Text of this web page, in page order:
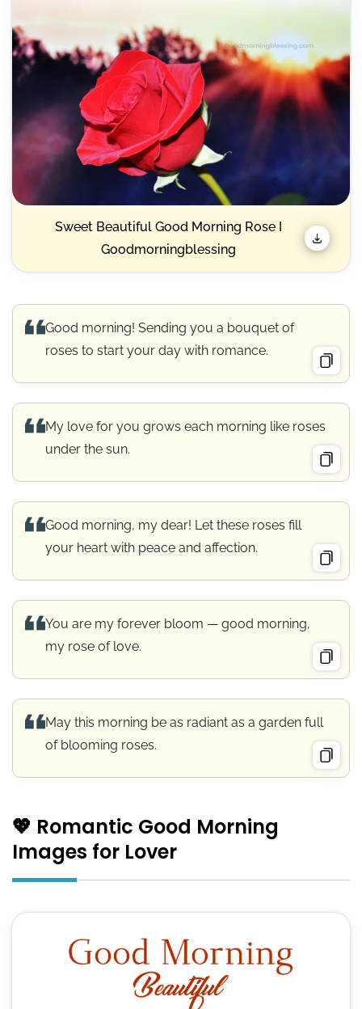
Sweet Beautiful Good Morning Rose I
Goodmorningblessing
Good morning! Sending you a bouquet of
roses to start your day with romance.
My love for you grows each morning like roses
under the sun.
Good morning, my dear! Let these roses fill
your heart with peace and affection.
You are my forever bloom — good morning,
my rose of love.
May this morning be as radiant as a garden full
of blooming roses.
💖 Romantic Good Morning
Images for Lover